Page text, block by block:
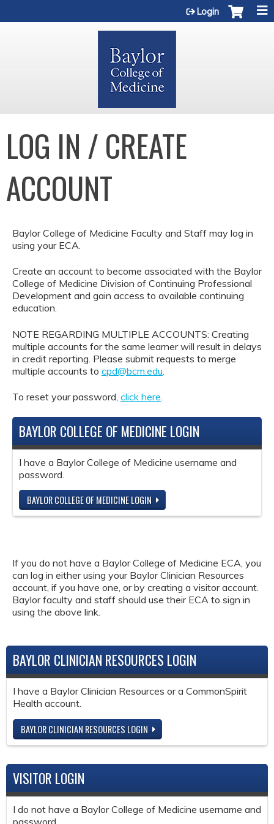
Login
LOG IN / CREATE
ACCOUNT
Baylor College of Medicine Faculty and Staff may log in
using your ECA.
Create an account to become associated with the Baylor
College of Medicine Division of Continuing Professional
Development and gain access to available continuing
education.
NOTE REGARDING MULTIPLE ACCOUNTS: Creating
multiple accounts for the same learner will result in delays
in credit reporting. Please submit requests to merge
multiple accounts to cpd@bcm.edu
To reset your password, click here.
BAYLOR COLLEGE OF MEDICINE LOGIN
I have a Baylor College of Medicine username and
password.
BAYLOR COLLEGE OF MEDICINE LOGIN
If you do not have a Baylor College of Medicine ECA, you
can log in either using your Baylor Clinician Resources
account, if you have one, or by creating a visitor account.
Baylor faculty and staff should use their ECA to sign in
using the above link.
BAYLOR CLINICIAN RESOURCES LOGIN
I have a Baylor Clinician Resources or a CommonSpirit
Health account.
BAYLOR CLINICIAN RESOURCES LOGIN
VISITOR LOGIN
I do not have a Baylor College of Medicine username and
password.